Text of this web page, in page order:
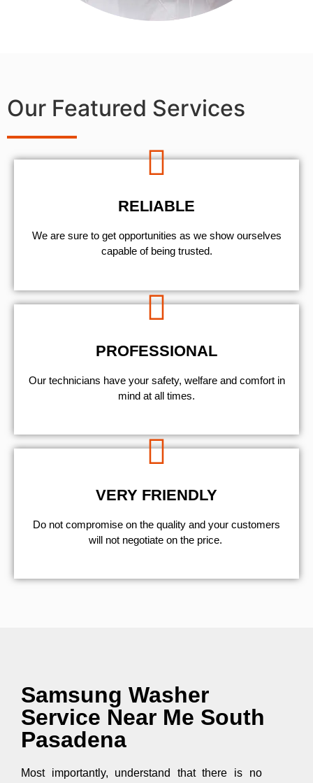
Our Featured Services
RELIABLE
We are sure to get opportunities as we show ourselves
capable of being trusted.
PROFESSIONAL
Our technicians have your safety, welfare and comfort ​in
mind at all times.
VERY FRIENDLY
​Do not compromise on the quality and your customers
will not negotiate on the price.
Samsung Washer
Service Near Me South
Pasadena
Most importantly, understand that there is no